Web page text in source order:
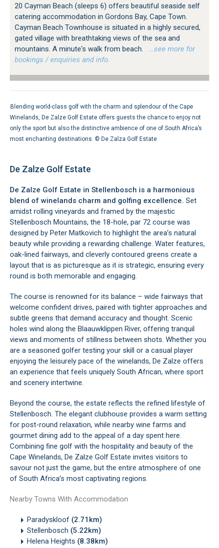
20 Cayman Beach (sleeps 6) offers beautiful seaside self
catering accommodation in Gordons Bay, Cape Town.
Cayman Beach Townhouse is situated in a highly secured,
gated village with breathtaking views of the sea and
mountains. A minute's walk from beach.
…see more for
bookings / enquiries and info.
Blending world-class golf with the charm and splendour of the Cape
Winelands, De Zalze Golf Estate offers guests the chance to enjoy not
only the sport but also the distinctive ambience of one of South Africa’s
most enchanting destinations. © De Zalza Golf Estate
De Zalze Golf Estate
De Zalze Golf Estate in Stellenbosch is a harmonious
blend of winelands charm and golfing excellence. Set
amidst rolling vineyards and framed by the majestic
Stellenbosch Mountains, the 18-hole, par 72 course was
designed by Peter Matkovich to highlight the area’s natural
beauty while providing a rewarding challenge. Water features,
oak-lined fairways, and cleverly contoured greens create a
layout that is as picturesque as it is strategic, ensuring every
round is both memorable and engaging.
The course is renowned for its balance – wide fairways that
welcome confident drives, paired with tighter approaches and
subtle greens that demand accuracy and thought. Scenic
holes wind along the Blaauwklippen River, offering tranquil
views and moments of stillness between shots. Whether you
are a seasoned golfer testing your skill or a casual player
enjoying the leisurely pace of the winelands, De Zalze offers
an experience that feels uniquely South African, where sport
and scenery intertwine.
Beyond the course, the estate reflects the refined lifestyle of
Stellenbosch. The elegant clubhouse provides a warm setting
for post-round relaxation, while nearby wine farms and
gourmet dining add to the appeal of a day spent here.
Combining fine golf with the hospitality and beauty of the
Cape Winelands, De Zalze Golf Estate invites visitors to
savour not just the game, but the entire atmosphere of one
of South Africa’s most captivating regions.
Nearby Towns With Accommodation
Paradyskloof (2.71km)
Stellenbosch (5.22km)
Helena Heights (8.38km)